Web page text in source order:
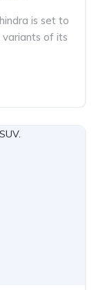
is set to
of its